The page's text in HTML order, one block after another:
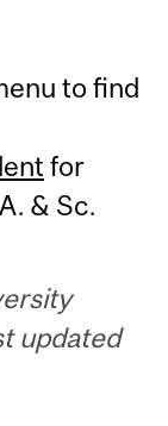
to find
for
& Sc.
updated